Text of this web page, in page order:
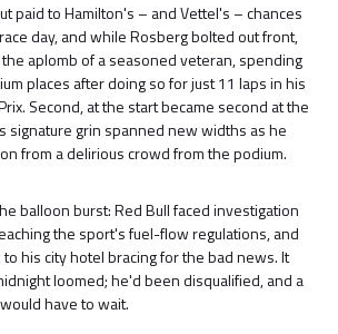
paid to Hamilton's – and Vettel's – chances
day, and while Rosberg bolted out front,
aplomb of a seasoned veteran, spending
places after doing so for just 11 laps in his
Second, at the start became second at the
signature grin spanned new widths as he
from a delirious crowd from the podium.
balloon burst: Red Bull faced investigation
the sport's fuel-flow regulations, and
his city hotel bracing for the bad news. It
loomed; he'd been disqualified, and a
have to wait.